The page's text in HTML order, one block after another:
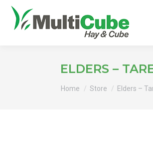
ELDERS –
Home Store Elders –